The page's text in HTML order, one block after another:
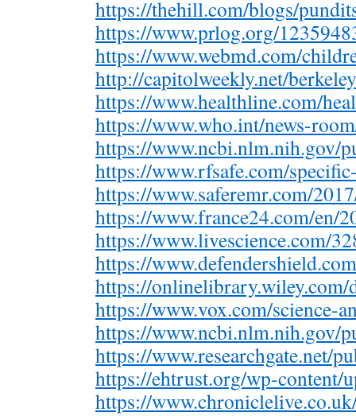
https://thehill.com/blogs/
https://www.prlog.org/
https://www.webmd.com/
http://capitolweekly.net/
https://www.healthline.com/
https://www.who.int/news-
https://www.ncbi.nlm.nih.gov/
https://www.rfsafe.com/
https://www.saferemr.com/
https://www.france24.com/en/
https://www.livescience.com/
https://
https://
https://www.vox.com/science-
https://www.ncbi.nlm.nih.gov/
https://www.researchgate.net/
https://ehtrust.org/wp-
https://